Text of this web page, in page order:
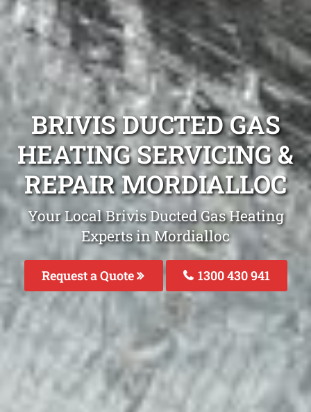
BRIVIS DUCTED GAS
HEATING SERVICING &
REPAIR MORDIALLOC
Your Local Brivis Ducted Gas Heating
Experts in Mordialloc
Request a Quote 1300 430 941